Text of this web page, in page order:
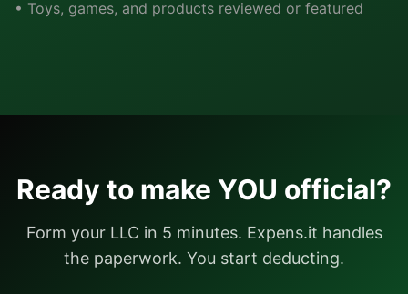
• Toys, games, and products reviewed or featured
Ready to make YOU official?
Form your LLC in 5 minutes. Expens.it handles
the paperwork. You start deducting.